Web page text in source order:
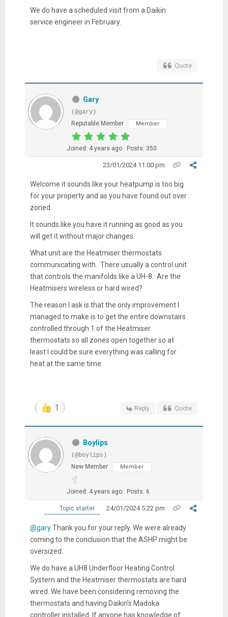
We do have a scheduled visit from a Daikin
service engineer in February.
Quote
Gary
(@gary)
Reputable Member
Member
Joined: 4 years ago Posts: 350
23/01/2024 11:00 pm
Welcome it sounds like your heatpump is too big
for your property and as you have found out over
zoned.
It sounds like you have it running as good as you
will get it without major changes.
What unit are the Heatmiser thermostats
communicating with. There usually a control unit
that controls the manifolds like a UH-8. Are the
Heatmisers wireless or hard wired?
The reason I ask is that the only improvement I
managed to make is to get the entire downstairs
controlled through 1 of the Heatmiser
thermostats so all zones open together so at
least I could be sure everything was calling for
heat at the same time
1 Reply Quote
Boylips
(@boylips)
New Member
Member
Joined: 4 years ago Posts: 6
Topic starter 24/01/2024 5:22 pm
@garyThank you for your reply. We were already
coming to the conclusion that the ASHP might be
oversized.
We do have a UH8 Underfloor Heating Control
System and the Heatmiser thermostats are hard
wired. We have been considering removing the
thermostats and having Daikin’s Madoka
controller installed. If anyone has knowledge of